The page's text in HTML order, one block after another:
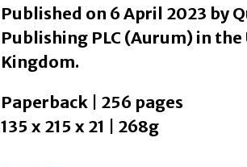
Published on 6 April 2023 by
Publishing PLC (Aurum) in the
Kingdom.
Paperback | 256 pages
135 x 215 x 21 | 268g